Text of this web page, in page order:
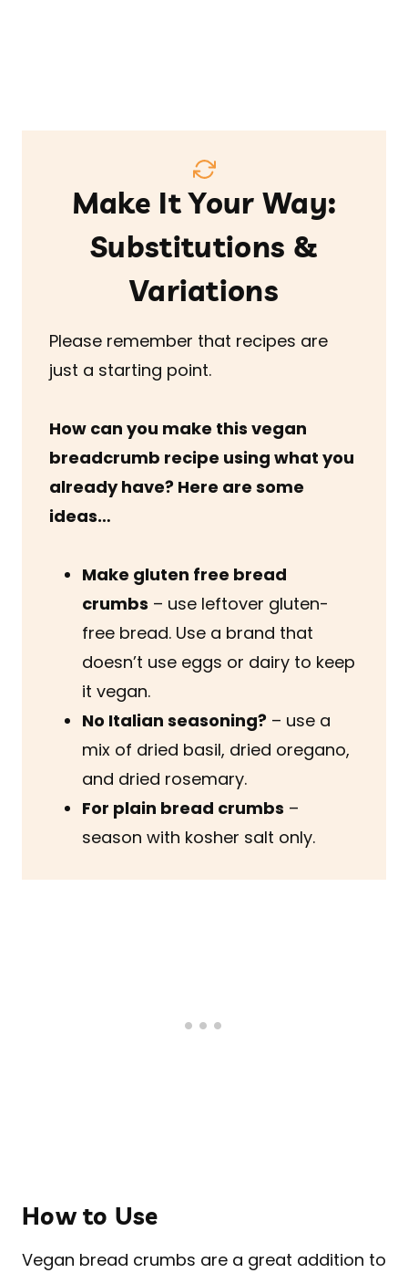
Make It Your Way:
Substitutions &
Variations
Please remember that recipes are
just a starting point.
How can you make this vegan
breadcrumb recipe using what you
already have? Here are some
ideas…
Make gluten free bread
crumbs – use leftover gluten-
free bread. Use a brand that
doesn’t use eggs or dairy to keep
it vegan.
No Italian seasoning? – use a
mix of dried basil, dried oregano,
and dried rosemary.
For plain bread crumbs –
season with kosher salt only.
How to Use
Vegan bread crumbs are a great addition to